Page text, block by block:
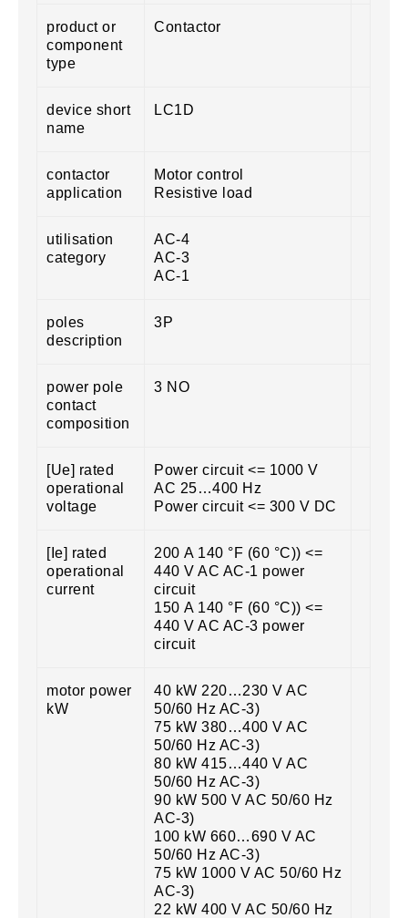
product or
component
type
Contactor
device short
name
LC1D
contactor
application
Motor control
Resistive load
utilisation
category
AC-4
AC-3
AC-1
poles
description
3P
power pole
contact
composition
3 NO
[Ue] rated
operational
voltage
Power circuit <= 1000 V
AC 25…400 Hz
Power circuit <= 300 V DC
[Ie] rated
operational
current
200 A 140 °F (60 °C)) <=
440 V AC AC-1 power
circuit
150 A 140 °F (60 °C)) <=
440 V AC AC-3 power
circuit
motor power
kW
40 kW 220…230 V AC
50/60 Hz AC-3)
75 kW 380…400 V AC
50/60 Hz AC-3)
80 kW 415…440 V AC
50/60 Hz AC-3)
90 kW 500 V AC 50/60 Hz
AC-3)
100 kW 660…690 V AC
50/60 Hz AC-3)
75 kW 1000 V AC 50/60 Hz
AC-3)
22 kW 400 V AC 50/60 Hz